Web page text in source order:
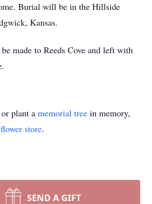
Burial will be in the Hillside
Kansas.
made to Reeds Cove and left with
plant a memorial tree in memory,
flower store.
SEND A GIFT